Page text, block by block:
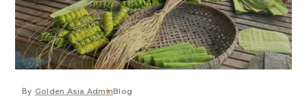
By Golden Asia AdminBlog